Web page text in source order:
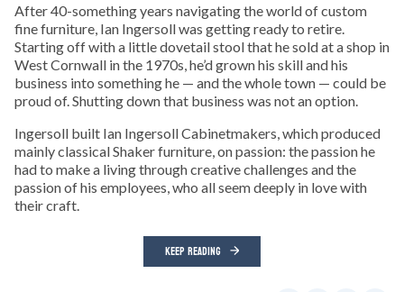
After 40-something years navigating the world of custom
fine furniture, Ian Ingersoll was getting ready to retire.
Starting off with a little dovetail stool that he sold at a shop in
West Cornwall in the 1970s, he’d grown his skill and his
business into something he — and the whole town — could be
proud of. Shutting down that business was not an option.
Ingersoll built Ian Ingersoll Cabinetmakers, which produced
mainly classical Shaker furniture, on passion: the passion he
had to make a living through creative challenges and the
passion of his employees, who all seem deeply in love with
their craft.
KEEP READING